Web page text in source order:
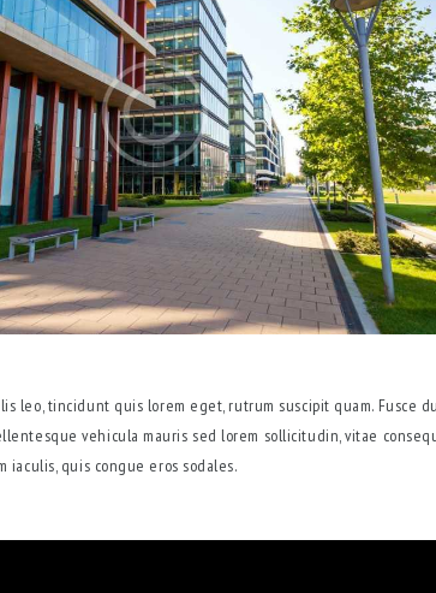
leo, tincidunt quis lorem eget, rutrum suscipit quam. Fusce
vehicula mauris sed lorem sollicitudin, vitae
quis congue eros sodales.